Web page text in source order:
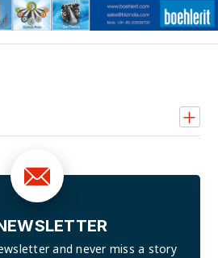
andnever miss a story